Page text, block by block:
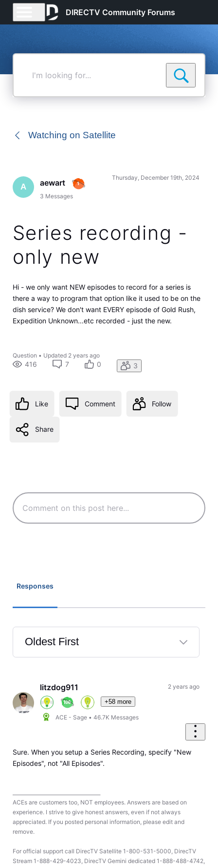
DIRECTV Community Forums
Watching on Satellite
A aewart
3 Messages
Thursday, December 19th, 2024
Series recording -
only new
Hi - we only want NEW episodes to record for a series is
there a way to program that option like it used to be on the
dish service? We don't want EVERY episode of Gold Rush,
Expedition Unknown...etc recorded - just the new.
Question • Updated 2 years ago
416 7 0 3
Like Comment Follow
Share
Responses
Oldest First
Selected
Firstlitzdog911
+58 more
ACE - Sage •46.7K Messages
2 years ago
Sure. When you setup a Series Recording, specify "New
Episodes", not "All Episodes".
ACEs are customers too, NOT employees. Answers are based on
experience. I strive to give honest answers, even if not always
appreciated. If you posted personal information, please edit and
remove.
For official support call DirecTV Satellite 1-800-531-5000, DirecTV
Stream 1-888-429-4023, DirecTV Gemini dedicated 1-888-488-4742,